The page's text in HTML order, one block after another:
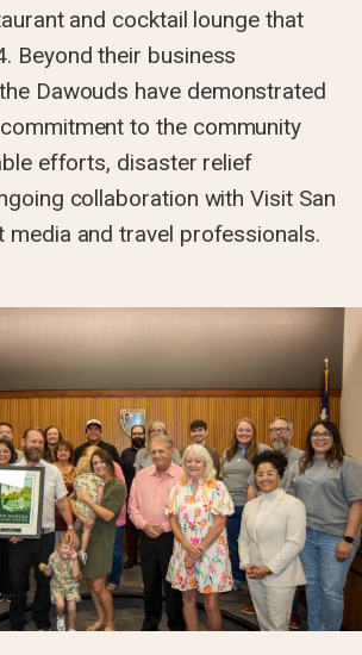
and cocktail lounge that
Beyond their business
Dawouds have demonstrated
to the community
efforts, disaster relief
collaboration with Visit San
media and travel professionals.